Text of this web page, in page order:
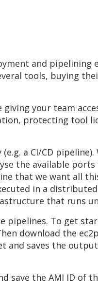
and pipelining
tools, buying
your team
protecting tool
a CI/CD pipeline).
the available
that we want all
in a
that runs
pipelines. To get
download the
and saves the
save the AMI ID of